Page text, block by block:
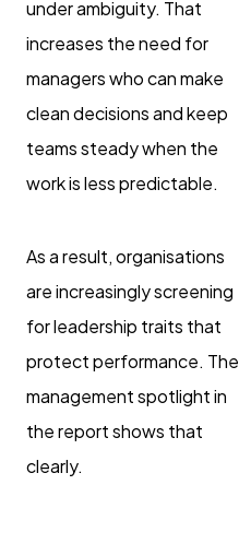
under ambiguity. That
increases the need for
managers who can make
clean decisions and keep
teams steady when the
work is less predictable.
As a result, organisations
are increasingly screening
for leadership traits that
protect performance. The
management spotlight in
the report shows that
clearly.